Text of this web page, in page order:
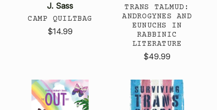
J. Sass
CAMP QUILTBAG
$14.99
TRANS TALMUD:
ANDROGYNES AND
EUNUCHS IN
RABBINIC
LITERATURE
$49.99